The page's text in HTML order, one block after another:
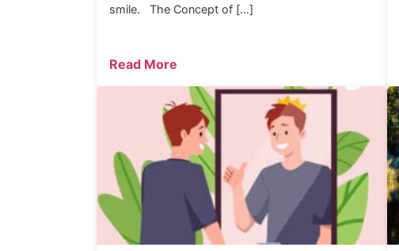
smile. The Concept of […]
Read More